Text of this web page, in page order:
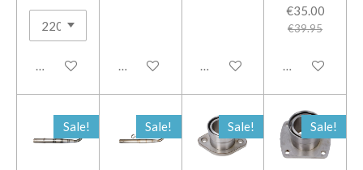
Add to cart Add to cart Add to cart
€35.00
€39.95
Add to cart
Sale! Sale! Sale! Sale!